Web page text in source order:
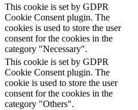
This cookie is set by GDPR
Cookie Consent plugin. The
cookies is used to store the user
consent for the cookies in the
category "Necessary".
This cookie is set by GDPR
Cookie Consent plugin. The
cookie is used to store the user
consent for the cookies in the
category "Others".